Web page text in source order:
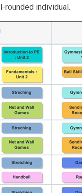
rounded individual.